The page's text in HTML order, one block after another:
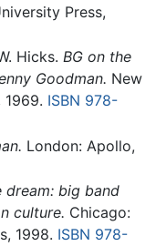
Press,
Hicks. BG on the
Goodman. New
1969. ISBN 978-
London: Apollo,
dream: big band
culture. Chicago:
1998. ISBN 978-